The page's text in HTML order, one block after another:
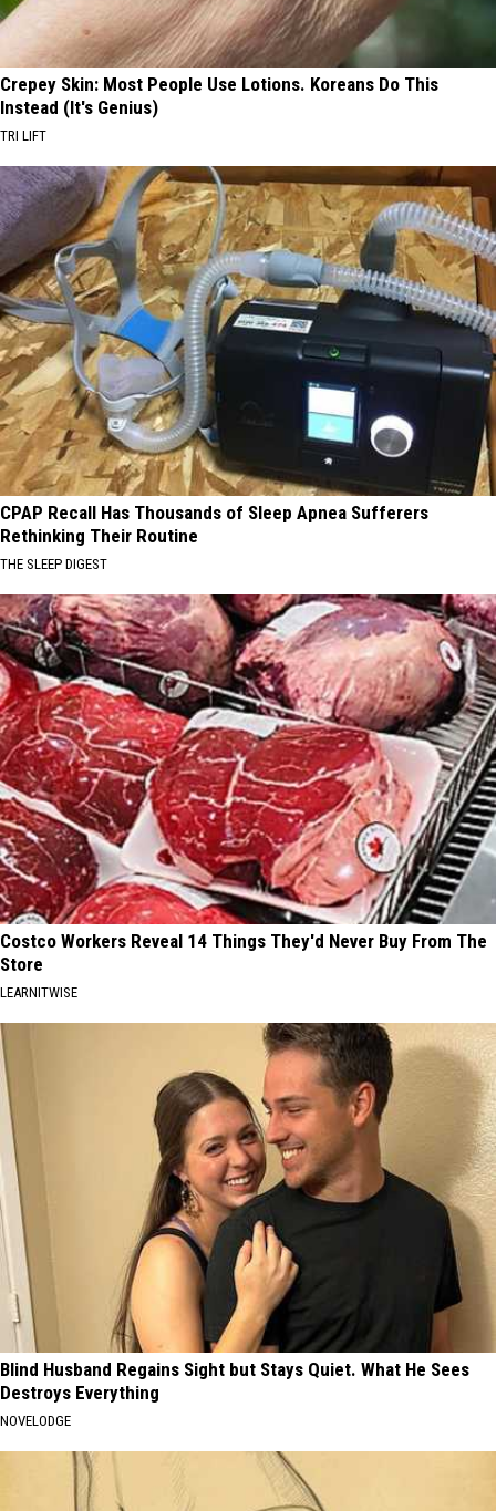
Crepey Skin: Most People Use Lotions. Koreans Do This
Instead (It's Genius)
TRI LIFT
CPAP Recall Has Thousands of Sleep Apnea Sufferers
Rethinking Their Routine
THE SLEEP DIGEST
Costco Workers Reveal 14 Things They'd Never Buy From The
Store
LEARNITWISE
Blind Husband Regains Sight but Stays Quiet. What He Sees
Destroys Everything
NOVELODGE